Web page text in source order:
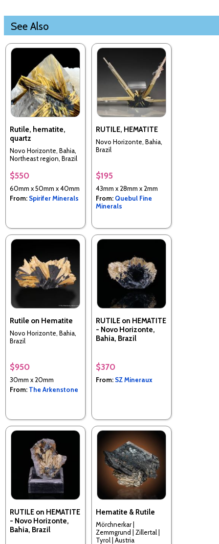
See Also
Rutile, hematite,
quartz
Novo Horizonte, Bahia,
Northeast region, Brazil
$550
60mm x 50mm x 40mm
From: Spirifer Minerals
RUTILE, HEMATITE
Novo Horizonte, Bahia,
Brazil
$195
43mm x 28mm x 2mm
From: Quebul Fine
Minerals
Rutile on Hematite
Novo Horizonte, Bahia,
Brazil
$950
30mm x 20mm
From: The Arkenstone
RUTILE on HEMATITE
- Novo Horizonte,
Bahia, Brazil
$370
From: SZ Mineraux
RUTILE on HEMATITE
- Novo Horizonte,
Bahia, Brazil
Hematite & Rutile
Mörchnerkar |
Zemmgrund | Zillertal |
Tyrol | Austria